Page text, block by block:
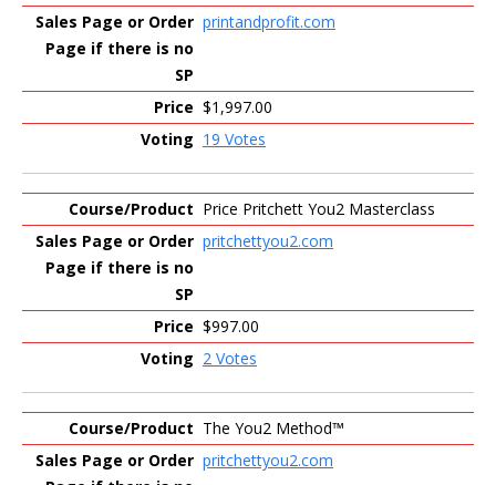
printandprofit.com
$1,997.00
19 Votes
Price Pritchett You2 Masterclass
pritchettyou2.com
$997.00
2 Votes
The You2 Method™
pritchettyou2.com